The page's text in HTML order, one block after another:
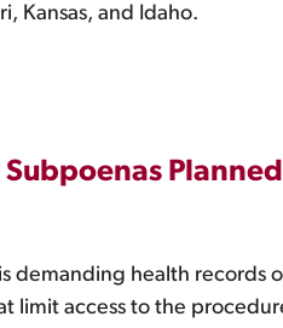
Kansas, and Idaho.
demanding health
limit access to the